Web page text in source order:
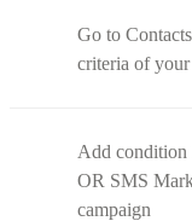
Go to
criteria of your
Add condition
OR SMS
campaign